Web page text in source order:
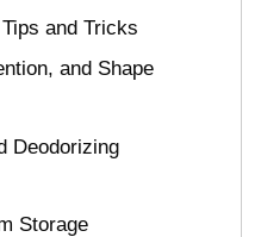
and Tricks
and Shape
Deodorizing
Storage